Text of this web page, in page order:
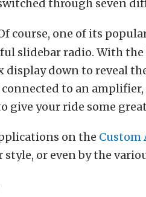
through seven
course, one of its
slidebar radio. With
display down to reveal
connected to an
give your ride some
on the Custom
or even by the